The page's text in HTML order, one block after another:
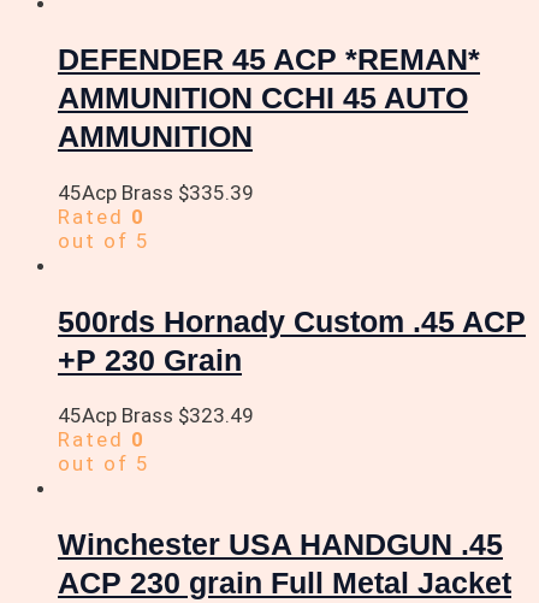
DEFENDER 45 ACP *REMAN*
AMMUNITION CCHI 45 AUTO
AMMUNITION
45Acp Brass $335.39
Rated 0
out of 5
500rds Hornady Custom .45 ACP
+P 230 Grain
45Acp Brass $323.49
Rated 0
out of 5
Winchester USA HANDGUN .45
ACP 230 grain Full Metal Jacket